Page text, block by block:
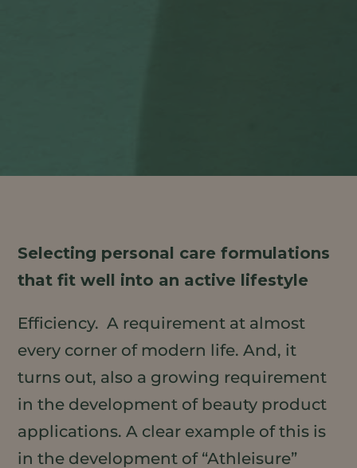
Selecting personal care formulations
that fit well into an active lifestyle
Efficiency. A requirement at almost
every corner of modern life. And, it
turns out, also a growing requirement
in the development of beauty product
applications. A clear example of this is
in the development of “Athleisure”